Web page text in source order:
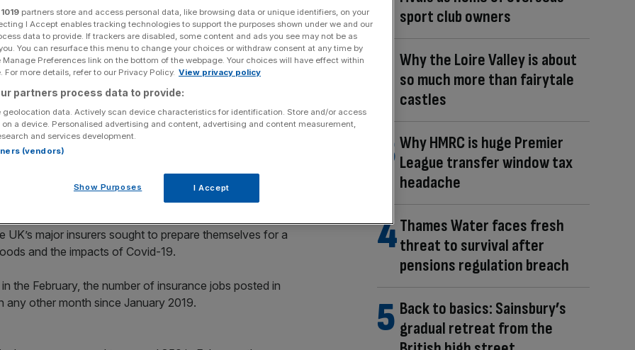
Share
source on Google
highs at the start of 2022 on the back of a surge
more job ads in January than in any other month since
major insurers sought to prepare themselves for a
and the impacts of Covid-19.
the February, the number of insurance jobs posted in
other month since January 2019.
sport club owners
Why the Loire Valley is about
so much more than fairytale
castles
Why HMRC is huge Premier
League transfer window tax
headache
Thames Water faces fresh
threat to survival after
pensions regulation breach
Back to basics: Sainsbury’s
gradual retreat from the
1019 partners store and access personal data, like browsing data or unique identifiers, on your
I Accept enables tracking technologies to support the purposes shown under we and our
data to provide. If trackers are disabled, some content and ads you see may not be as
You can resurface this menu to change your choices or withdraw consent at any time by
Preferences link on the bottom of the webpage. Your choices will have effect within
For more details, refer to our Privacy Policy. View privacy policy
partners process data to provide:
geolocation data. Actively scan device characteristics for identification. Store and/or access
a device. Personalised advertising and content, advertising and content measurement,
and services development.
(vendors)
Show Purposes I Accept